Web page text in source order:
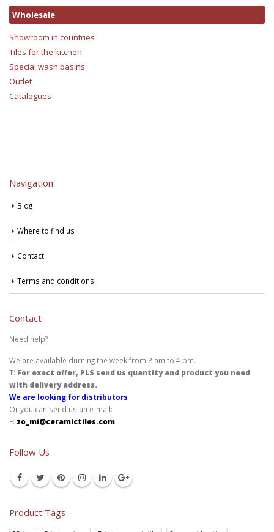
Wholesale
Showroom in countries
Tiles for the kitchen
Special wash basins
Outlet
Catalogues
Navigation
Blog
Where to find us
Contact
Terms and conditions
Contact
Need help?
We are available durning the week from 8 am to 4 pm.
T: For exact offer, PLS send us quantity and product you need
with delivery address.
We are looking for distributors
Or you can send us an e-mail:
E: zo_mi@ceramictiles.com
Follow Us
Product Tags